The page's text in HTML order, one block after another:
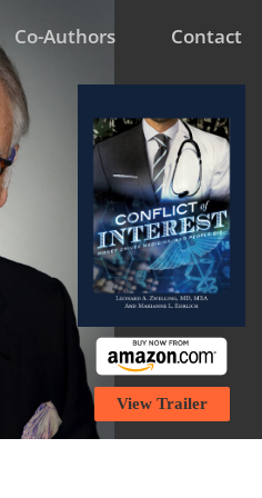
Co-Authors Contact
View Trailer